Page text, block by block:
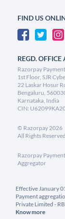
FIND US
REGD. OFFICE
Razorpay
1st Floor, SJR
22 Laskar Hosur
Bengaluru,
Karnataka, India
CIN:
© Razorpay2026
All Rights Reserved
Razorpay
Aggregator
Effective January
Payment
Private Limited -
Know more